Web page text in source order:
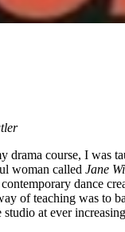
drama course, I was
woman called Jane
dance
of teaching was to
at ever